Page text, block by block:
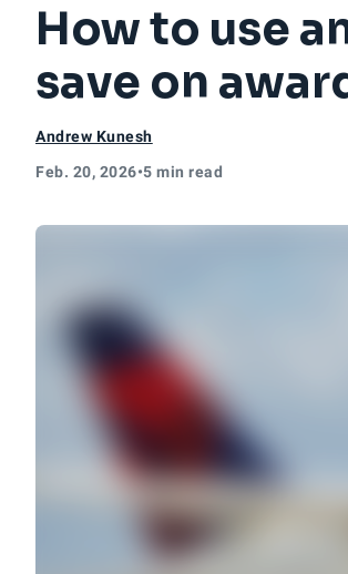
How to use
save on
Andrew Kunesh
Feb. 20, 2026•5 min read